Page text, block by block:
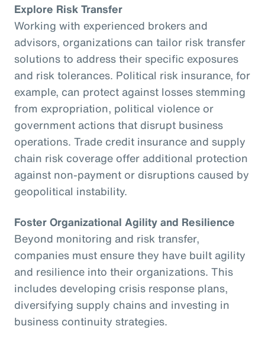
Explore Risk Transfer
Working with experienced brokers and
advisors, organizations can tailor risk transfer
solutions to address their specific exposures
and risk tolerances. Political risk insurance, for
example, can protect against losses stemming
from expropriation, political violence or
government actions that disrupt business
operations. Trade credit insurance and supply
chain risk coverage offer additional protection
against non-payment or disruptions caused by
geopolitical instability.
Foster Organizational Agility and Resilience
Beyond monitoring and risk transfer,
companies must ensure they have built agility
and resilience into their organizations. This
includes developing crisis response plans,
diversifying supply chains and investing in
business continuity strategies.